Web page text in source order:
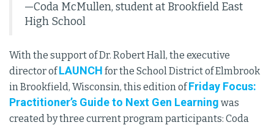
—Coda McMullen, student at Brookfield East
High School
With the support of Dr. Robert Hall, the executive
director ofLAUNCH for the School District of Elmbrook
in Brookfield, Wisconsin, this edition ofFriday Focus:
Practitioner’s Guide to Next Gen Learning was
created by three current program participants: Coda